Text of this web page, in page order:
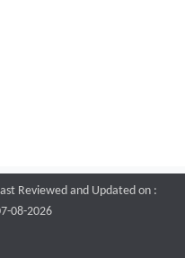
Reviewed and Updated on :
08-2026